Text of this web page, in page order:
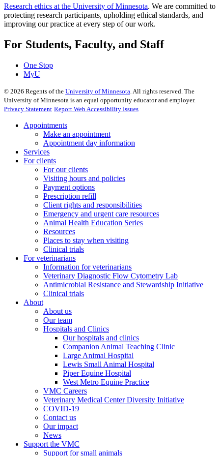
Research ethics at the University of Minnesota. We are committed to
protecting research participants, upholding ethical standards, and
improving our practice at every step of our work.
For Students, Faculty, and Staff
One Stop
MyU
© 2026 Regents of the University of Minnesota. All rights reserved. The
University of Minnesota is an equal opportunity educator and employer.
Privacy Statement Report Web Accessibility Issues
Appointments
Make an appointment
Appointment day information
Services
For clients
For our clients
Visiting hours and policies
Payment options
Prescription refill
Client rights and responsibilities
Emergency and urgent care resources
Animal Health Education Series
Resources
Places to stay when visiting
Clinical trials
For veterinarians
Information for veterinarians
Veterinary Diagnostic Flow Cytometry Lab
Antimicrobial Resistance and Stewardship Initiative
Clinical trials
About
About us
Our team
Hospitals and Clinics
Our hospitals and clinics
Companion Animal Teaching Clinic
Large Animal Hospital
Lewis Small Animal Hospital
Piper Equine Hospital
West Metro Equine Practice
VMC Careers
Veterinary Medical Center Diversity Initiative
COVID-19
Contact us
Our impact
News
Support the VMC
Support for small animals